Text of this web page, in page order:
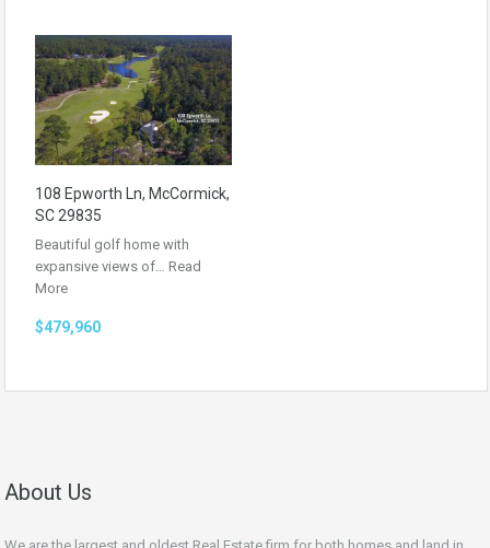
108 Epworth Ln, McCormick,
SC 29835
Beautiful golf home with
expansive views of… Read
More
$479,960
About Us